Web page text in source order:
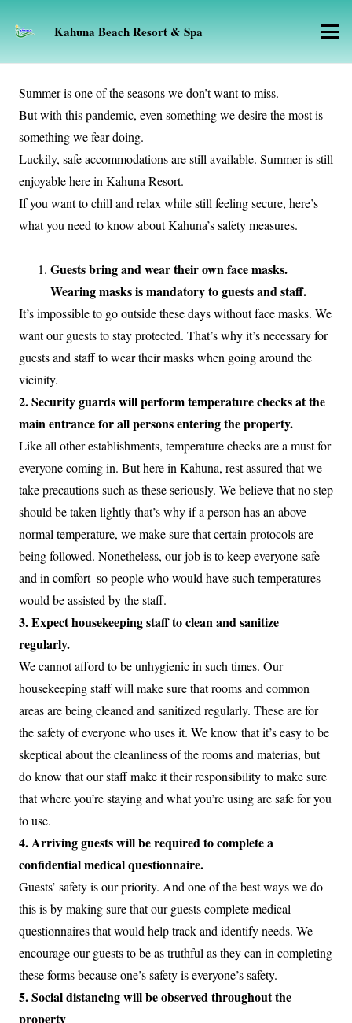
Kahuna Beach Resort & Spa
Summer is one of the seasons we don’t want to miss.
But with this pandemic, even something we desire the most is
something we fear doing.
Luckily, safe accommodations are still available. Summer is still
enjoyable here in Kahuna Resort.
If you want to chill and relax while still feeling secure, here’s
what you need to know about Kahuna’s safety measures.
Guests bring and wear their own face masks.
Wearing masks is mandatory to guests and staff.
It’s impossible to go outside these days without face masks. We
want our guests to stay protected. That’s why it’s necessary for
guests and staff to wear their masks when going around the
vicinity.
2. Security guards will perform temperature checks at the
main entrance for all persons entering the property.
Like all other establishments, temperature checks are a must for
everyone coming in. But here in Kahuna, rest assured that we
take precautions such as these seriously. We believe that no step
should be taken lightly that’s why if a person has an above
normal temperature, we make sure that certain protocols are
being followed. Nonetheless, our job is to keep everyone safe
and in comfort–so people who would have such temperatures
would be assisted by the staff.
3. Expect housekeeping staff to clean and sanitize
regularly.
We cannot afford to be unhygienic in such times. Our
housekeeping staff will make sure that rooms and common
areas are being cleaned and sanitized regularly. These are for
the safety of everyone who uses it. We know that it’s easy to be
skeptical about the cleanliness of the rooms and materias, but
do know that our staff make it their responsibility to make sure
that where you’re staying and what you’re using are safe for you
to use.
4. Arriving guests will be required to complete a
confidential medical questionnaire.
Guests’ safety is our priority. And one of the best ways we do
this is by making sure that our guests complete medical
questionnaires that would help track and identify needs. We
encourage our guests to be as truthful as they can in completing
these forms because one’s safety is everyone’s safety.
5. Social distancing will be observed throughout the
property